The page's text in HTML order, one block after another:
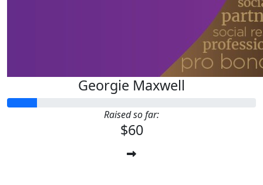
Georgie Maxwell
Raised so far:
$60